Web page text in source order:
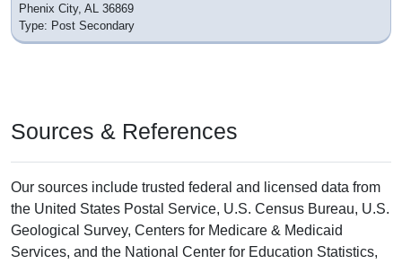
Phenix City, AL 36869
Type: Post Secondary
Sources & References
Our sources include trusted federal and licensed data from
the United States Postal Service, U.S. Census Bureau, U.S.
Geological Survey, Centers for Medicare & Medicaid
Services, and the National Center for Education Statistics,